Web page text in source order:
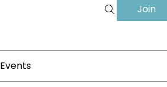
Join
Events